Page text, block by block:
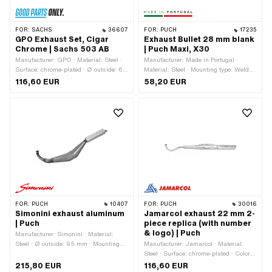
FOR: SACHS 36607
GPO Exhaust Set, Cigar
Chrome | Sachs 503 AB
Manufacturer: GPO · Material: Steel ·
Surface: chrome-plated · Ø outside: 60
mm · Color: Chrome · Ø Flame tube
116,60 EUR
FOR: PUCH 17235
Exhaust Bullet 28 mm blank
| Puch Maxi, X30
Manufacturer: Made in Portugal ·
Material: Steel · Mounting type: Welded
lug · Surface: varnished · Ø Flame
attachment: Flange · Number of fixing
58,20 EUR
FOR: PUCH 10407
Simonini exhaust aluminum
| Puch
Manufacturer: Simonini · Material:
Steel · Ø outside: 95 mm · Mounting
Ø Silencer: 60 mm · Total length: 830
215,80 EUR
FOR: PUCH 30016
Jamarcol exhaust 22 mm 2-
piece replica (with number
& logo) | Puch
Manufacturer: Jamarcol · Material:
Steel · Surface: chrome-plated · Color:
Chrome · Total length: 920 mm · Ø
116,60 EUR